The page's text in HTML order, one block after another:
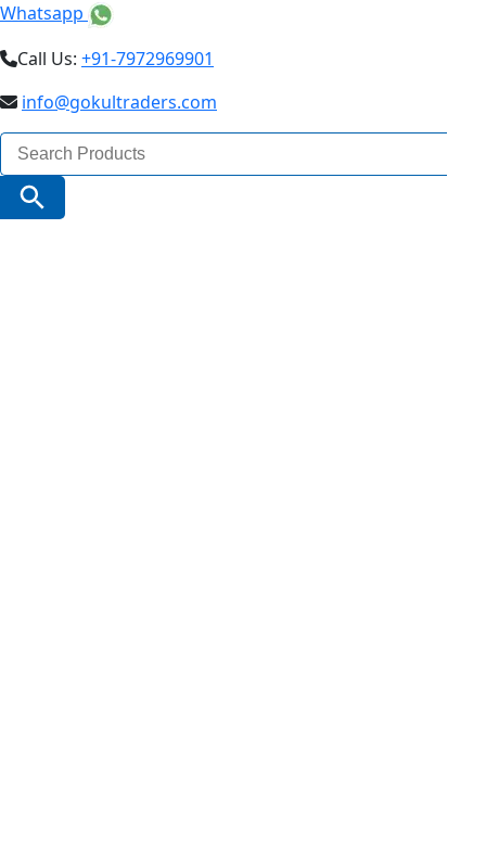
Whatsapp
Call Us: +91-7972969901
info@gokultraders.com
Search
for:
Search Button